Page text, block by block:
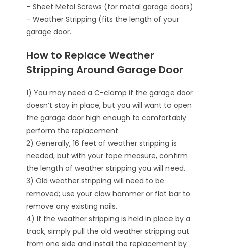
– Sheet Metal Screws (for metal garage doors)
– Weather Stripping (fits the length of your
garage door.
How to Replace Weather
Stripping Around Garage Door
1) You may need a C-clamp if the garage door
doesn’t stay in place, but you will want to open
the garage door high enough to comfortably
perform the replacement.
2) Generally, 16 feet of weather stripping is
needed, but with your tape measure, confirm
the length of weather stripping you will need.
3) Old weather stripping will need to be
removed; use your claw hammer or flat bar to
remove any existing nails.
4) If the weather stripping is held in place by a
track, simply pull the old weather stripping out
from one side and install the replacement by